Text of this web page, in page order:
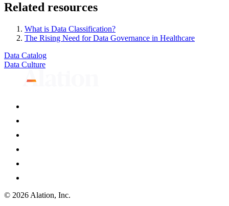
Related resources
What is Data Classification?
The Rising Need for Data Governance in Healthcare
Data Catalog
Data Culture
© 2026 Alation, Inc.